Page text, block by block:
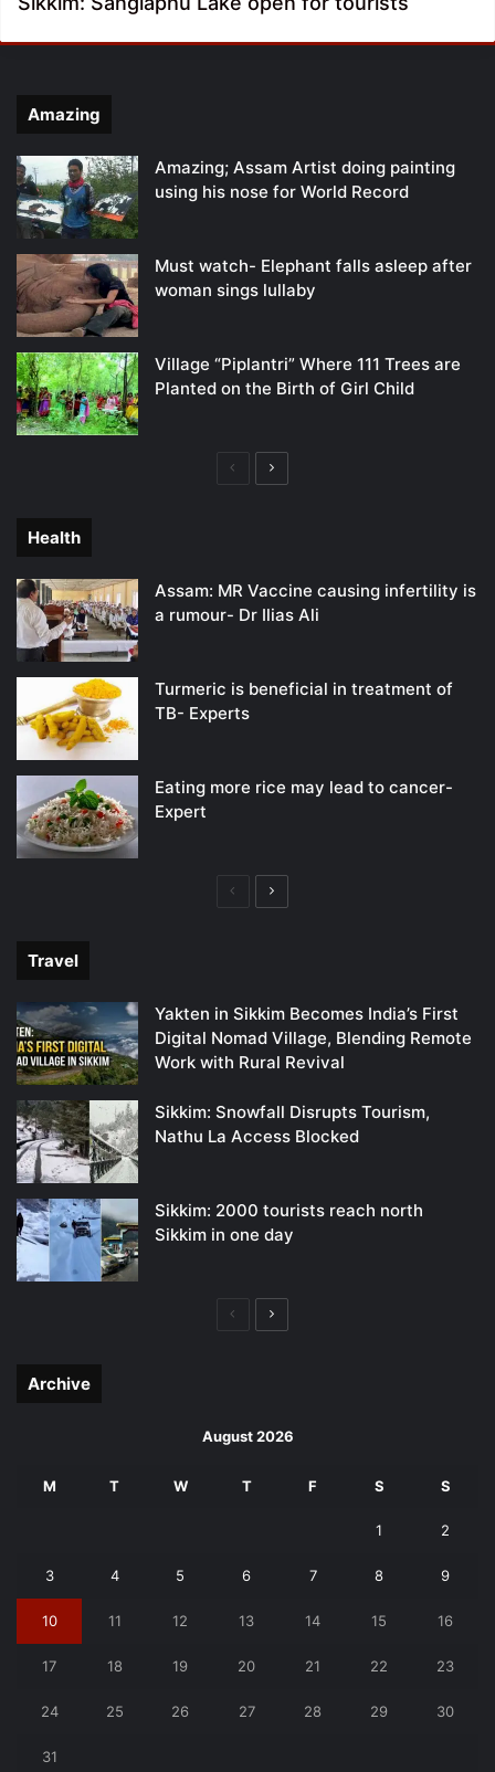
Amazing
Amazing; Assam Artist doing painting
using his nose for World Record
Must watch- Elephant falls asleep after
woman sings lullaby
Village “Piplantri” Where 111 Trees are
Planted on the Birth of Girl Child
PreviousNext
Health
Assam: MR Vaccine causing infertility is
a rumour- Dr Ilias Ali
Turmeric is beneficial in treatment of
TB- Experts
Eating more rice may lead to cancer-
Expert
PreviousNext
Travel
Yakten in Sikkim Becomes India’s First
Digital Nomad Village, Blending Remote
Work with Rural Revival
Sikkim: Snowfall Disrupts Tourism,
Nathu La Access Blocked
Sikkim: 2000 tourists reach north
Sikkim in one day
PreviousNext
Archive
August 2026
M T W T F S S
1 2
3 4 5 6 7 8 9
10 11 12 13 14 15 16
17 18 19 20 21 22 23
24 25 26 27 28 29 30
31